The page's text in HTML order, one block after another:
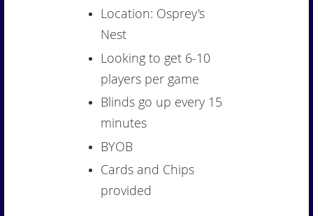
Location: Osprey's
Nest
Looking to get 6-10
players per game
Blinds go up every 15
minutes
BYOB
Cards and Chips
provided